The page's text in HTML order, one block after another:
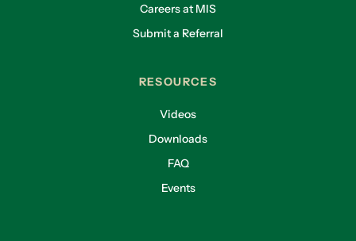
Careers at MIS
Submit a Referral
RESOURCES
Videos
Downloads
FAQ
Events